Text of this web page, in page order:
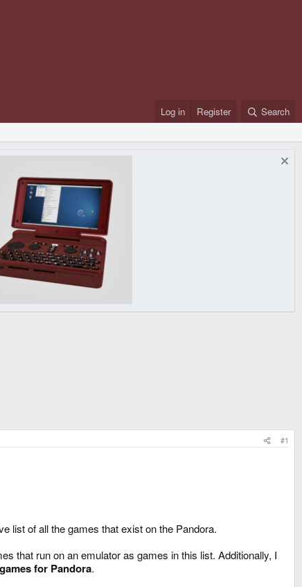
Log in Register Search
#1
list of all the games that exist on the Pandora.
that run on an emulator as games in this list. Additionally, I
for Pandora.